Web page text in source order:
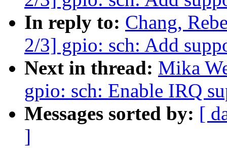
In reply to: Chang,
2/3] gpio: sch: Add
Next in thread: Mika
gpio: sch: Enable IRQ
Messages sorted by: [
]